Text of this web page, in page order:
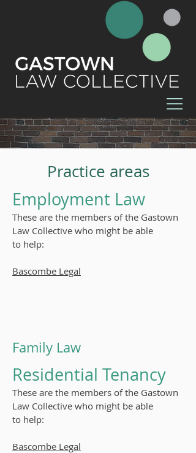
Practice areas
Employment Law
These are the members of the Gastown
Law Collective who might be able
to help:
Bascombe Legal
Family Law
Residential Tenancy
These are the members of the Gastown
Law Collective who might be able
to help:
Bascombe Legal